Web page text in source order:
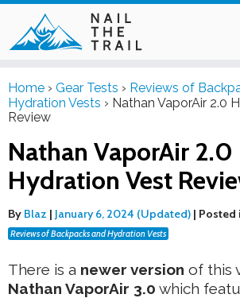
Home › Gear Tests › Reviews of
Hydration Vests › Nathan VaporAir 2.0
Review
Nathan VaporAir 2.0
Hydration Vest
By Blaz | January 6, 2024 (Updated) | Posted
Reviews of Backpacks and Hydration Vests
There is a newer version of this
Nathan VaporAir 3.0 which